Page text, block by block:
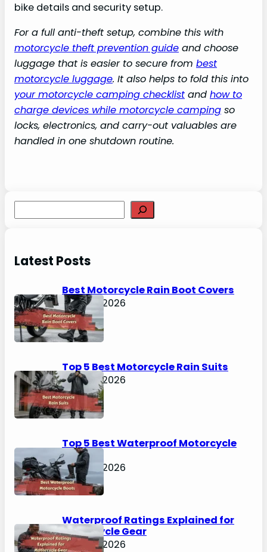
bike details and security setup.
For a full anti-theft setup, combine this with
motorcycle theft prevention guide and choose
luggage that is easier to secure from best
motorcycle luggage. It also helps to fold this into
your motorcycle camping checklist and how to
charge devices while motorcycle camping so
locks, electronics, and carry-out valuables are
handled in one shutdown routine.
e
c
Latest Posts
Best Motorcycle Rain Boot Covers
April 30, 2026
Top 5 Best Motorcycle Rain Suits
April 30, 2026
Top 5 Best Waterproof Motorcycle
Boots
April 30, 2026
Waterproof Ratings Explained for
Motorcycle Gear
April 30, 2026